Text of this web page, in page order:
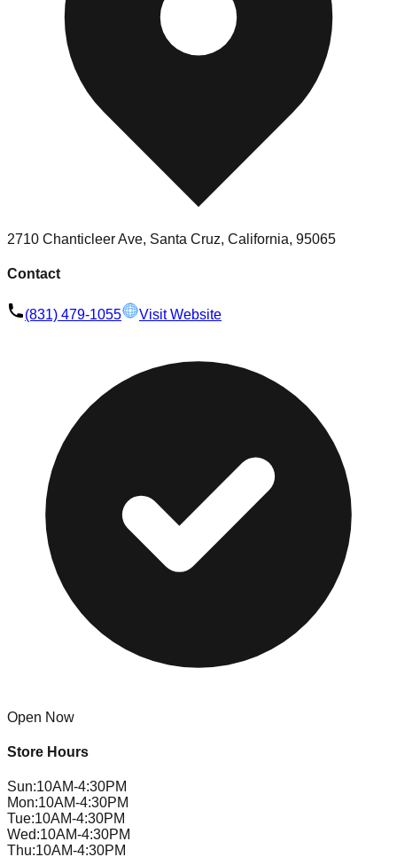
2710 Chanticleer Ave, Santa Cruz, California, 95065
Contact
(831) 479-1055 Visit Website
Open Now
Store Hours
Sun:10AM-4:30PM
Mon:10AM-4:30PM
Tue:10AM-4:30PM
Wed:10AM-4:30PM
Thu:10AM-4:30PM